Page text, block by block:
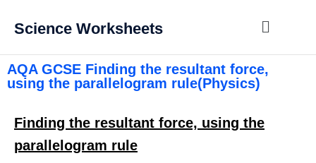
Science Worksheets
AQA GCSE Finding the resultant force,
using the parallelogram rule(Physics)
Finding the resultant force, using the
parallelogram rule